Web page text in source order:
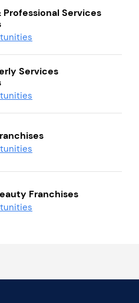
Professional Services
Services
Franchises